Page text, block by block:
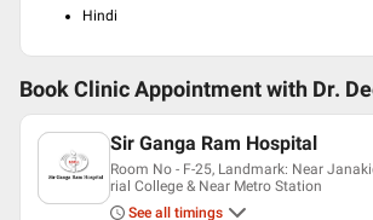
Hindi
Book Clinic Appointment with Dr.
Sir Ganga Ram Hospital
Room No - F-25, Landmark: Near
rial College & Near Metro Station
See all timings